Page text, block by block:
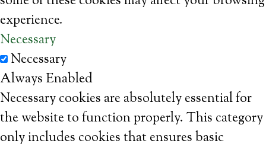
experience.
Necessary
Necessary
Always Enabled
Necessary cookies are absolutely essential for
the website to function properly. This category
only includes cookies that ensures basic